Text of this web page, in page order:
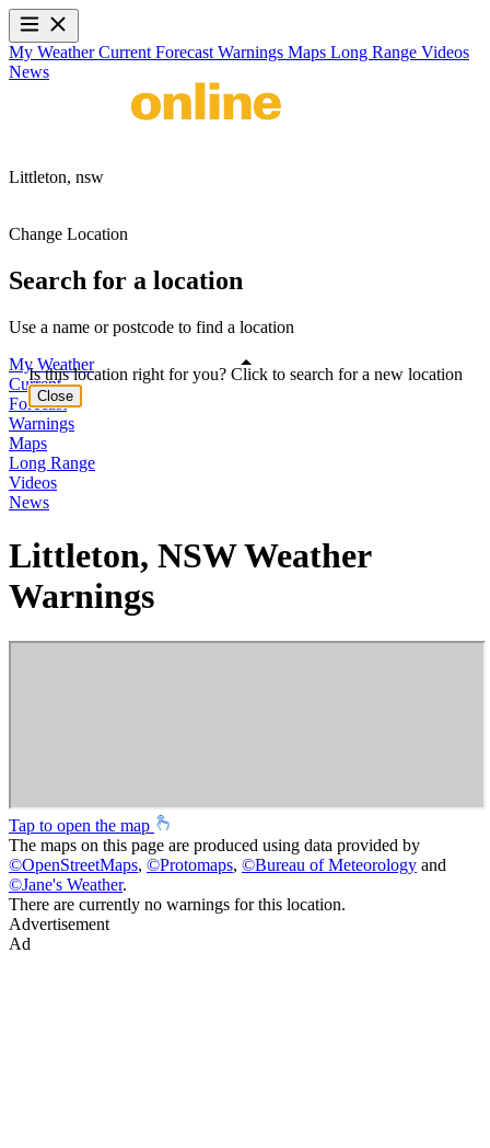
My WeatherCurrent Forecast Warnings Maps Long Range Videos
News
Littleton, nsw
Change Location
Search for a location
Use a name or postcode to find a location
My Weather
Current
Forecast
Warnings
Maps
Long Range
Videos
News
Littleton, NSW Weather
Warnings
Tap to open the map
The maps on this page are produced using data provided by
©OpenStreetMaps, ©Protomaps, ©Bureau of Meteorology and
©Jane's Weather.
There are currently no warnings for this location.
Advertisement
Ad
Is this location right for you? Click to search for a new location
Close